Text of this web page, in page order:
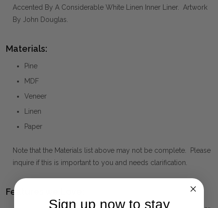
Accented By A Considerable White Linen Inner Liner. Artwork
By John Douglas.
Materials:
Pine
MDF
Veneer
Linen
Paper
Note that the Materials list above may not be complete. Please
inquire if this is important to you and needs clarification.
Features we Love:
Sign up now to stay